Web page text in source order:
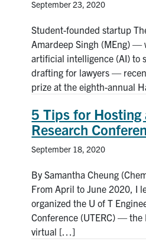
September 23, 2020
Student-founded startup
Amardeep Singh (MEng) —
artificial intelligence (AI) to
drafting for lawyers —
prize at the eighth-annual
5 Tips for Hosting
Research
September 18, 2020
By Samantha Cheung
From April to June 2020, I
organized the U of T
Conference (UTERC) — the
virtual […]